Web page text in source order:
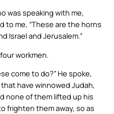
was speaking with me,
to me, “These are the horns
Israel and Jerusalem.”
workmen.
come to do?” He spoke,
have winnowed Judah,
none of them lifted up his
frighten them away, so as